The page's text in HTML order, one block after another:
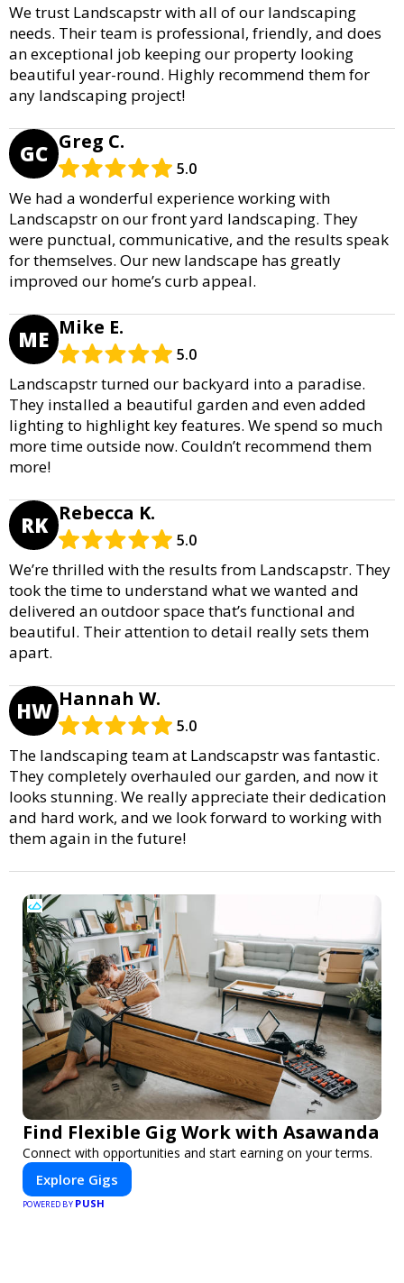
We trust Landscapstr with all of our landscaping
needs. Their team is professional, friendly, and does
an exceptional job keeping our property looking
beautiful year-round. Highly recommend them for
any landscaping project!
GC Greg C.
5.0
We had a wonderful experience working with
Landscapstr on our front yard landscaping. They
were punctual, communicative, and the results speak
for themselves. Our new landscape has greatly
improved our home’s curb appeal.
ME Mike E.
5.0
Landscapstr turned our backyard into a paradise.
They installed a beautiful garden and even added
lighting to highlight key features. We spend so much
more time outside now. Couldn’t recommend them
more!
RK Rebecca K.
5.0
We’re thrilled with the results from Landscapstr. They
took the time to understand what we wanted and
delivered an outdoor space that’s functional and
beautiful. Their attention to detail really sets them
apart.
HW Hannah W.
5.0
The landscaping team at Landscapstr was fantastic.
They completely overhauled our garden, and now it
looks stunning. We really appreciate their dedication
and hard work, and we look forward to working with
them again in the future!
Find Flexible Gig Work with Asawanda
Connect with opportunities and start earning on your terms.
Explore Gigs
POWERED BY PUSH